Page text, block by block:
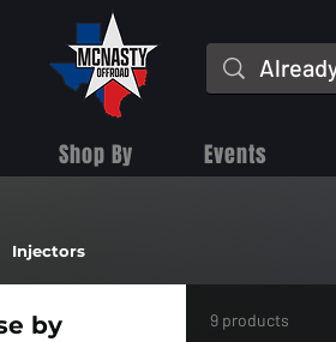
Shop By Events
Injectors
by 9 products